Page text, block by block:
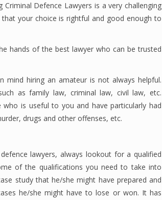
Defence Lawyers is a very challenging
your choice is rightful and good enough to
hands of the best lawyer who can be trusted
mind hiring an amateur is not always helpful.
as family law, criminal law, civil law, etc.
is useful to you and have particularly had
drugs and other offenses, etc.
lawyers, always lookout for a qualified
of the qualifications you need to take into
study that he/she might have prepared and
he/she might have to lose or won. It has